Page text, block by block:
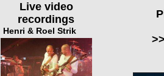
Live video
recordings
Henri & Roel Strik